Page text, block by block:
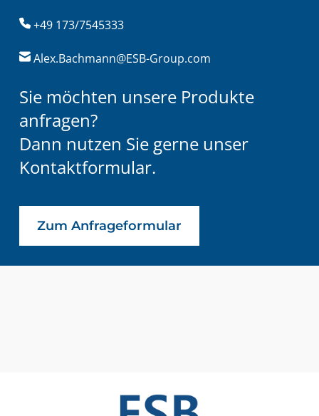
+49 173/7545333
Alex.Bachmann@ESB-Group.com
Sie möchten unsere Produkte
anfragen?
Dann nutzen Sie gerne unser
Kontaktformular.
Zum Anfrageformular